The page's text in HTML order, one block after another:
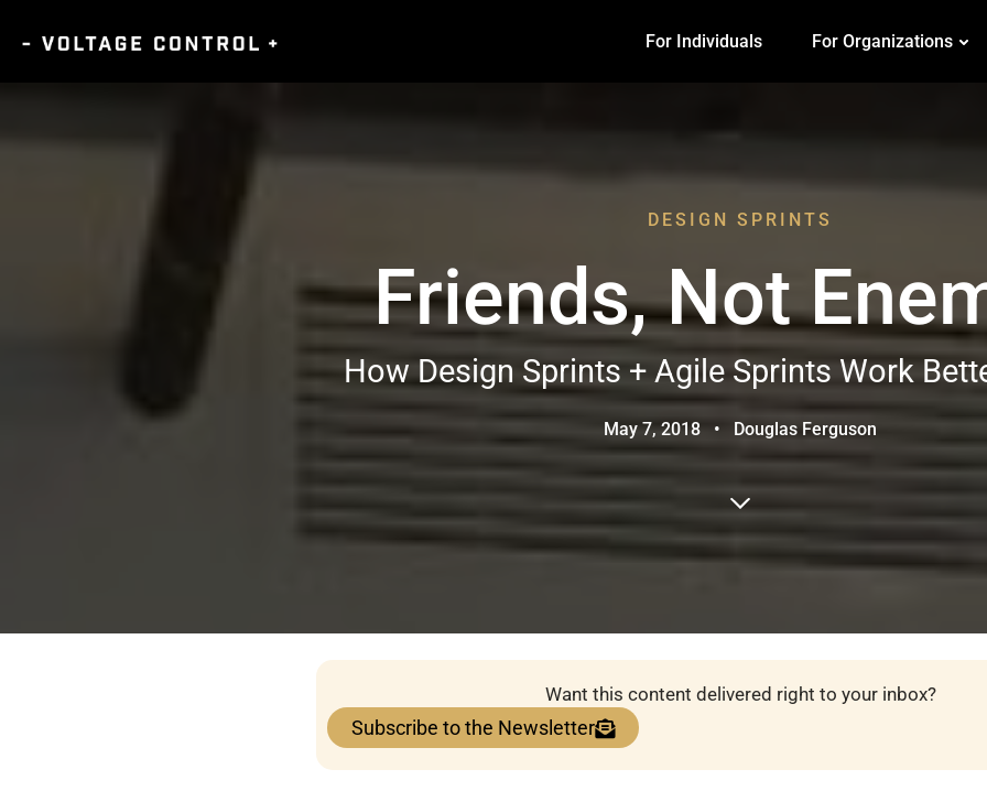
For Individuals For Organizations
DESIGN SPRINTS
Friends, Not
How Design Sprints + Agile Sprints Work
May 7, 2018 • Douglas Ferguson
Want this content delivered right to your inbox?
Subscribe to the Newsletter